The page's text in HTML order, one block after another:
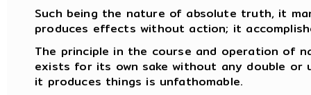
Such being the nature of absolute truth, it
produces effects without action; it
The principle in the course and operation of
exists for its own sake without any double or
it produces things is unfathomable.